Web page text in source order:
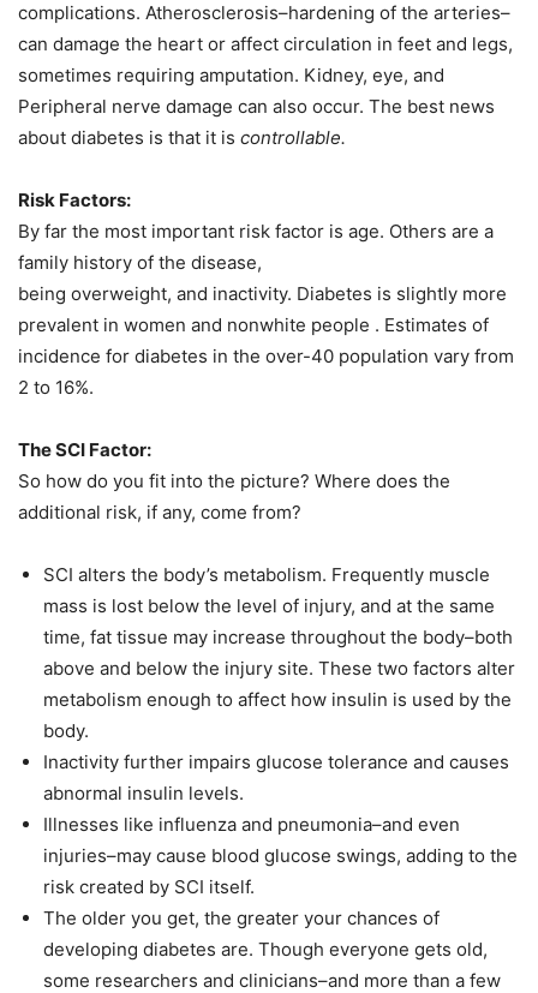
complications. Atherosclerosis–hardening of the arteries–
can damage the heart or affect circulation in feet and legs,
sometimes requiring amputation. Kidney, eye, and
Peripheral nerve damage can also occur. The best news
about diabetes is that it is controllable.
Risk Factors:
By far the most important risk factor is age. Others are a
family history of the disease,
being overweight, and inactivity. Diabetes is slightly more
prevalent in women and nonwhite people . Estimates of
incidence for diabetes in the over-40 population vary from
2 to 16%.
The SCI Factor:
So how do you fit into the picture? Where does the
additional risk, if any, come from?
SCI alters the body’s metabolism. Frequently muscle
mass is lost below the level of injury, and at the same
time, fat tissue may increase throughout the body–both
above and below the injury site. These two factors alter
metabolism enough to affect how insulin is used by the
body.
Inactivity further impairs glucose tolerance and causes
abnormal insulin levels.
Illnesses like influenza and pneumonia–and even
injuries–may cause blood glucose swings, adding to the
risk created by SCI itself.
The older you get, the greater your chances of
developing diabetes are. Though everyone gets old,
some researchers and clinicians–and more than a few